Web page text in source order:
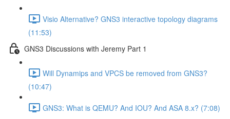
Visio Alternative? GNS3 interactive topology diagrams
(11:53)
GNS3 Discussions with Jeremy Part 1
Will Dynamips and VPCS be removed from GNS3?
(10:47)
GNS3: What is QEMU? And IOU? And ASA 8.x? (7:08)